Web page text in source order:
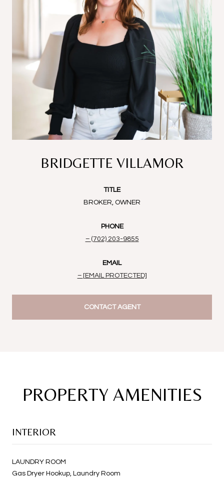
BRIDGETTE VILLAMOR
TITLE
BROKER, OWNER
PHONE
(702) 203-9855
EMAIL
[EMAIL PROTECTED]
CONTACT AGENT
PROPERTY AMENITIES
INTERIOR
LAUNDRY ROOM
Gas Dryer Hookup, Laundry Room